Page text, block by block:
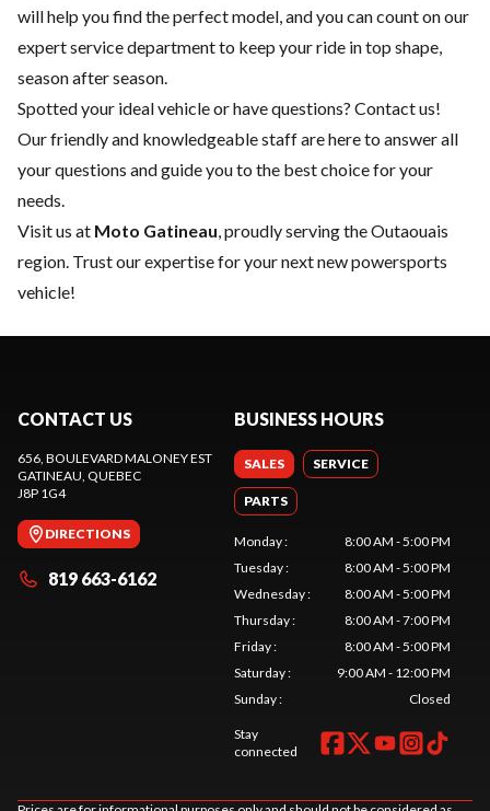
will help you find the perfect model, and you can count on our
expert service departmentto keep your ride in top shape,
season after season.
Spotted your ideal vehicle or have questions? Contact us!
Our friendly and knowledgeable staff are here to answer all
your questions and guide you to the best choice for your
needs.
Visit us at Moto Gatineau, proudly serving the Outaouais
region. Trust our expertise for your next new powersports
vehicle!
CONTACT US
656, BOULEVARD MALONEY EST
GATINEAU, QUEBEC
J8P 1G4
DIRECTIONS
819 663-6162
BUSINESS HOURS
SALES SERVICE
PARTS
Monday:
8:00 AM - 5:00 PM
Tuesday:
8:00 AM - 5:00 PM
Wednesday:
8:00 AM - 5:00 PM
Thursday:
8:00 AM - 7:00 PM
Friday:
8:00 AM - 5:00 PM
Saturday:
9:00 AM - 12:00 PM
Sunday: Closed
Stay
connected